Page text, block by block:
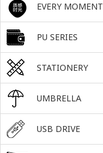
EVERY MOMENT
PU SERIES
STATIONERY
UMBRELLA
USB DRIVE